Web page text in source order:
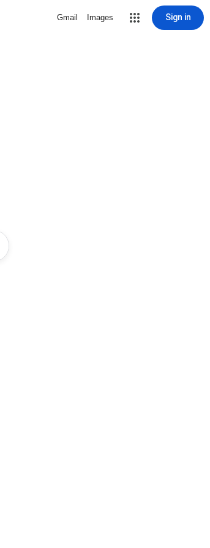
Gmail Images Sign in